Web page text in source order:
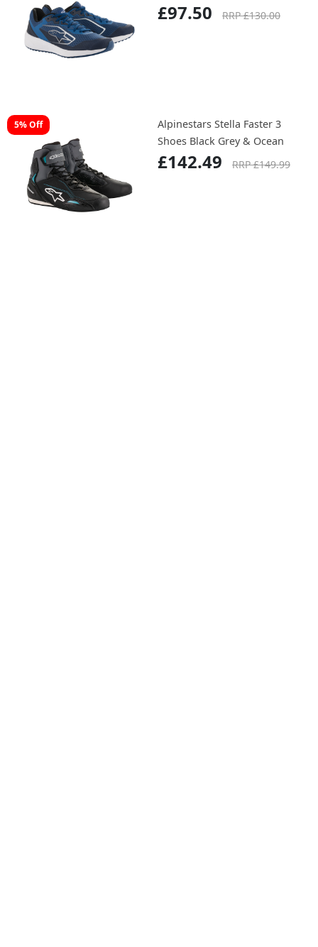
£97.50 RRP £130.00
5% Off
Alpinestars Stella Faster 3
Shoes Black Grey & Ocean
£142.49 RRP £149.99